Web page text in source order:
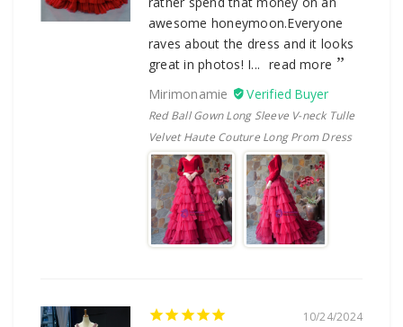
awesome honeymoon.Everyone
raves about the dress and it looks
great in photos! I... read more
Mirimonamie
Red Ball Gown Long Sleeve V-neck Tulle
Velvet Haute Couture Long Prom Dress
10/24/2024